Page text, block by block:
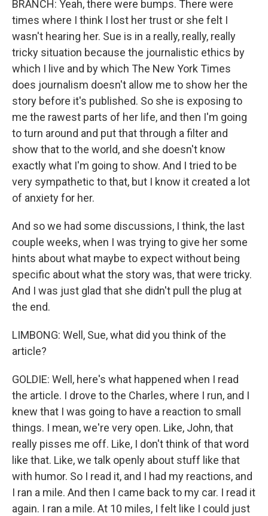
BRANCH: Yeah, there were bumps. There were
times where I think I lost her trust or she felt I
wasn't hearing her. Sue is in a really, really, really
tricky situation because the journalistic ethics by
which I live and by which The New York Times
does journalism doesn't allow me to show her the
story before it's published. So she is exposing to
me the rawest parts of her life, and then I'm going
to turn around and put that through a filter and
show that to the world, and she doesn't know
exactly what I'm going to show. And I tried to be
very sympathetic to that, but I know it created a lot
of anxiety for her.
And so we had some discussions, I think, the last
couple weeks, when I was trying to give her some
hints about what maybe to expect without being
specific about what the story was, that were tricky.
And I was just glad that she didn't pull the plug at
the end.
LIMBONG: Well, Sue, what did you think of the
article?
GOLDIE: Well, here's what happened when I read
the article. I drove to the Charles, where I run, and I
knew that I was going to have a reaction to small
things. I mean, we're very open. Like, John, that
really pisses me off. Like, I don't think of that word
like that. Like, we talk openly about stuff like that
with humor. So I read it, and I had my reactions, and
I ran a mile. And then I came back to my car. I read it
again. I ran a mile. At 10 miles, I felt like I could just